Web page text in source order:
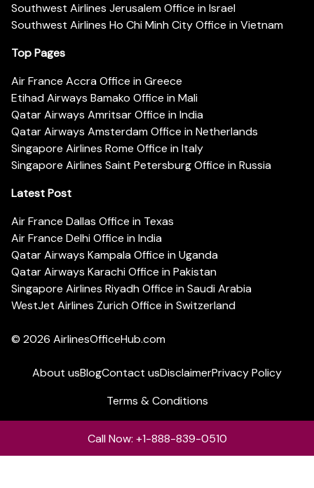
Southwest Airlines Jerusalem Office in Israel
Southwest Airlines Ho Chi Minh City Office in Vietnam
Top Pages
Air France Accra Office in Greece
Etihad Airways Bamako Office in Mali
Qatar Airways Amritsar Office in India
Qatar Airways Amsterdam Office in Netherlands
Singapore Airlines Rome Office in Italy
Singapore Airlines Saint Petersburg Office in Russia
Latest Post
Air France Dallas Office in Texas
Air France Delhi Office in India
Qatar Airways Kampala Office in Uganda
Qatar Airways Karachi Office in Pakistan
Singapore Airlines Riyadh Office in Saudi Arabia
WestJet Airlines Zurich Office in Switzerland
© 2026 AirlinesOfficeHub.com
About usBlogContact usDisclaimerPrivacy Policy
Terms & Conditions
Call Now: +1-888-839-0510